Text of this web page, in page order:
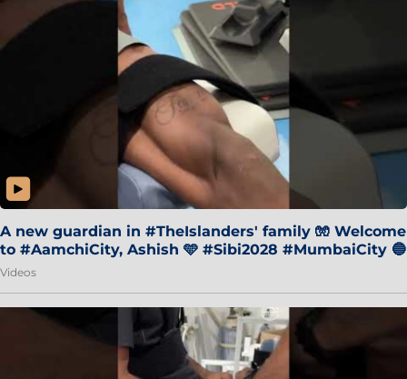
A new guardian in #TheIslanders' family 🧤 Welcome
to #AamchiCity, Ashish 🩵 #Sibi2028 #MumbaiCity 🔵
Videos